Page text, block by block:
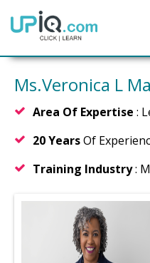
Home
Ms.Veronica L
Area Of Expertise :
20 YearsOf
Training Industry: